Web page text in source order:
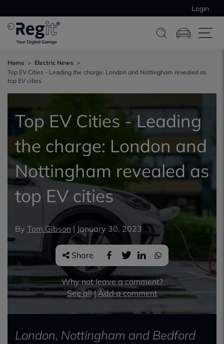
Login
Home
Electric News
Top EV Cities - Leading the charge: London and Nottingham revealed as
top EV cities
Top EV Cities - Leading
the charge: London and
Nottingham revealed as
top EV cities
By Tom Gibson | January 30, 2023
Share
Why not leave a comment?
See all|Add a comment
London, Nottingham and Bedford